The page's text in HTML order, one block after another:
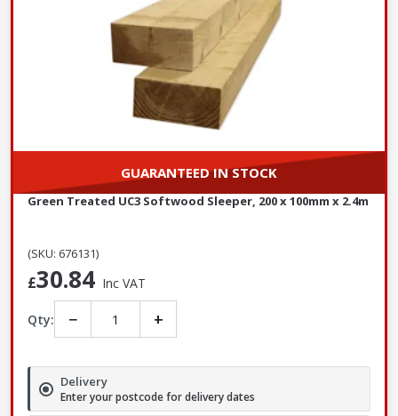
GUARANTEED IN STOCK
Green Treated UC3 Softwood Sleeper, 200 x 100mm x 2.4m
(SKU: 676131)
£30.84 Inc VAT
Qty: − +
Delivery
Enter your postcode for delivery dates